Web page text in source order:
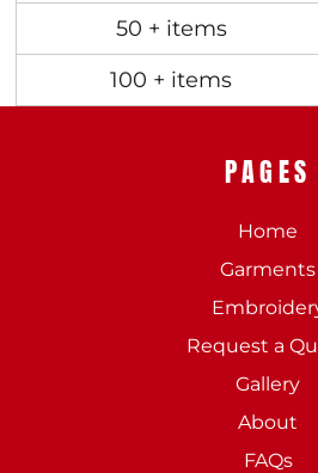
50 + items
100 + items
PAGES
Home
Garments
Request a
Gallery
About
FAQs